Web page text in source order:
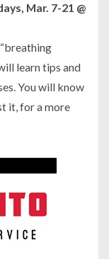
Mar. 7-21 @
learn tips and
You will know
it, for a more